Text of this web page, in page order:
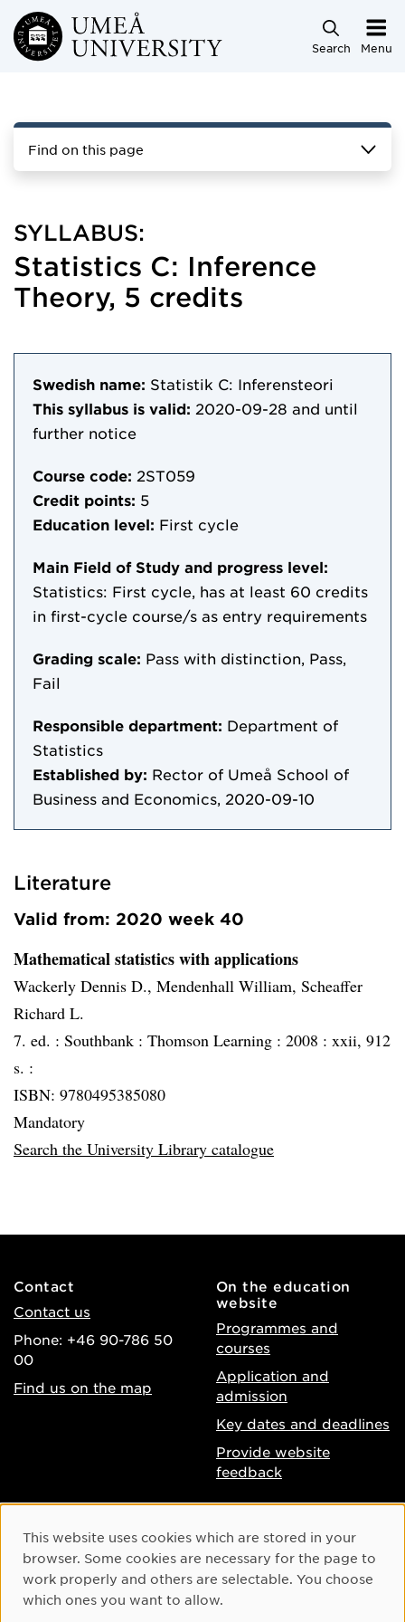
Skip to main content
Search Menu
Find on this page
SYLLABUS:
Statistics C: Inference
Theory, 5 credits
Swedish name: Statistik C: Inferensteori
This syllabus is valid: 2020-09-28 and until
further notice
Course code: 2ST059
Credit points: 5
Education level: First cycle
Main Field of Study and progress level:
Statistics: First cycle, has at least 60 credits
in first-cycle course/s as entry requirements
Grading scale: Pass with distinction, Pass,
Fail
Responsible department: Department of
Statistics
Established by: Rector of Umeå School of
Business and Economics, 2020-09-10
Literature
Valid from: 2020 week 40
Mathematical statistics with applications
Wackerly Dennis D., Mendenhall William, Scheaffer
Richard L.
7. ed. : Southbank : Thomson Learning : 2008 : xxii, 912
s. :
ISBN: 9780495385080
Mandatory
Search the University Library catalogue
Contact
Contact us
Phone: +46 90-786 50
00
Find us on the map
On the education
website
Programmes and
courses
Application and
admission
Key dates and deadlines
Provide website
feedback
Accessibility of umu.se
Processing of personal
data
Instagram
Youtube
Cookie Consent
This website uses cookies which are stored in your
browser. Some cookies are necessary for the page to
work properly and others are selectable. You choose
which ones you want to allow.